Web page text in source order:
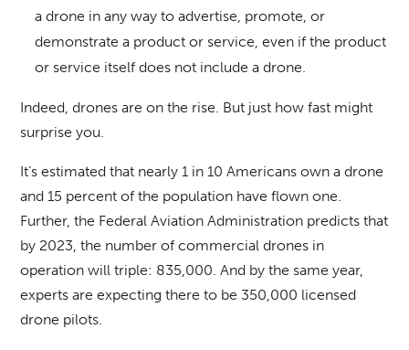
a drone in any way to advertise, promote, or
demonstrate a product or service, even if the product
or service itself does not include a drone.
Indeed, drones are on the rise. But just how fast might
surprise you.
It’s estimated that nearly 1 in 10 Americans own a drone
and 15 percent of the population have flown one.
Further, the Federal Aviation Administration predicts that
by 2023, the number of commercial drones in
operation will triple: 835,000. And by the same year,
experts are expecting there to be 350,000 licensed
drone pilots.